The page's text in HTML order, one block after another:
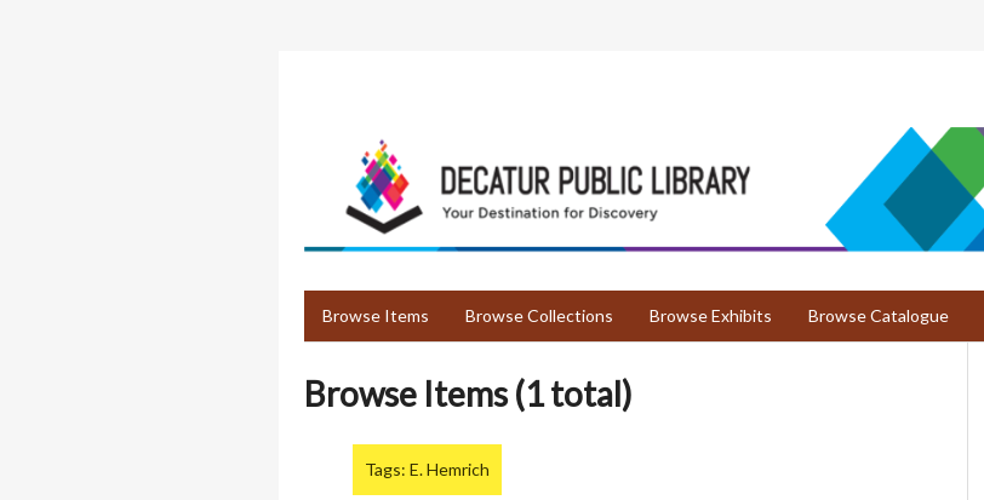
Browse Items Browse Collections Browse Exhibits Browse Catalogue
Browse Items (1 total)
Tags: E. Hemrich